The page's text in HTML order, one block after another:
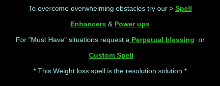
To overcome overwhelming obstacles try our > Spell
Enhancers & Power ups
For "Must Have" situations request a Perpetual blessing or
Custom Spell
* This Weight loss spell is the resolution solution *